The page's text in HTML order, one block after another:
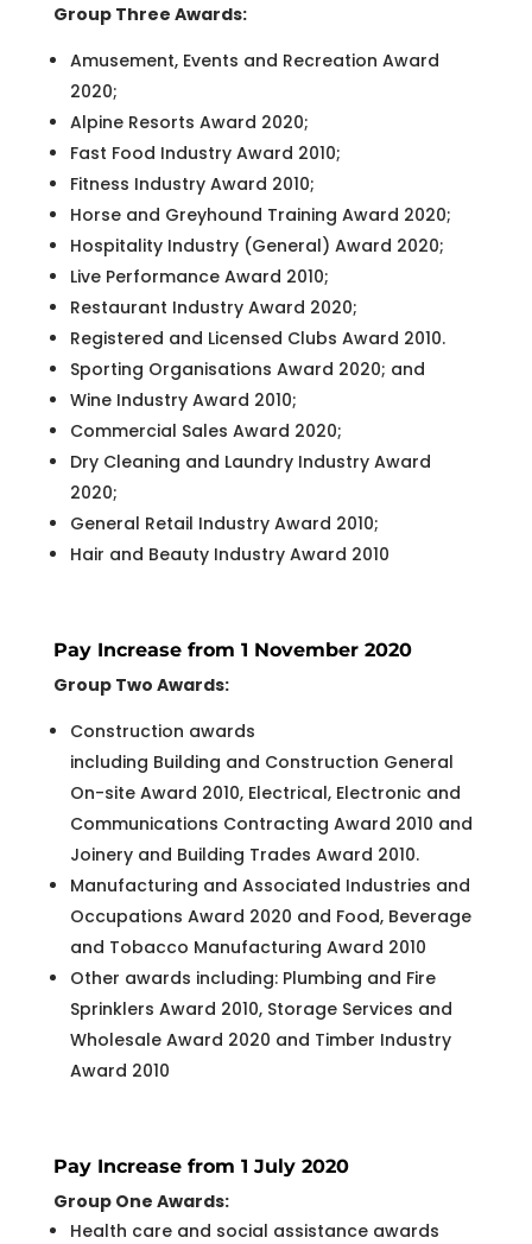
Group Three Awards:
Amusement, Events and Recreation Award
2020;
Alpine Resorts Award 2020;
Fast Food Industry Award 2010;
Fitness Industry Award 2010;
Horse and Greyhound Training Award 2020;
Hospitality Industry (General) Award 2020;
Live Performance Award 2010;
Restaurant Industry Award 2020;
Registered and Licensed Clubs Award 2010.
Sporting Organisations Award 2020; and
Wine Industry Award 2010;
Commercial Sales Award 2020;
Dry Cleaning and Laundry Industry Award
2020;
General Retail Industry Award 2010;
Hair and Beauty Industry Award 2010
Pay Increase from 1 November 2020
Group Two Awards:
Construction awards
including Building and Construction General
On-site Award 2010, Electrical, Electronic and
Communications Contracting Award 2010 and
Joinery and Building Trades Award 2010.
Manufacturing and Associated Industries and
Occupations Award 2020 and Food, Beverage
and Tobacco Manufacturing Award 2010
Other awards including: Plumbing and Fire
Sprinklers Award 2010, Storage Services and
Wholesale Award 2020 and Timber Industry
Award 2010
Pay Increase from 1 July 2020
Group One Awards:
Health care and social assistance awards